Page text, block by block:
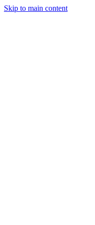
Skip to main content